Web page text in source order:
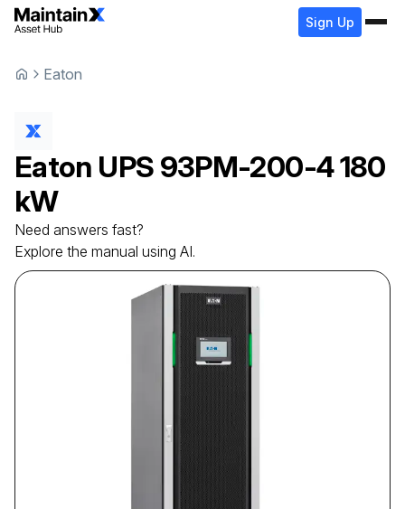
Sign Up
Eaton
Eaton UPS 93PM-200-4 180
kW
Need answers fast?
Explore the manual using AI.